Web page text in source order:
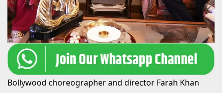
Bollywood choreographer and director Farah Khan